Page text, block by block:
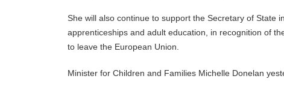
She will also continue to support the Secretary of State
apprenticeships and adult education, in recognition of
to leave the European Union.
Minister for Children and Families Michelle Donelan